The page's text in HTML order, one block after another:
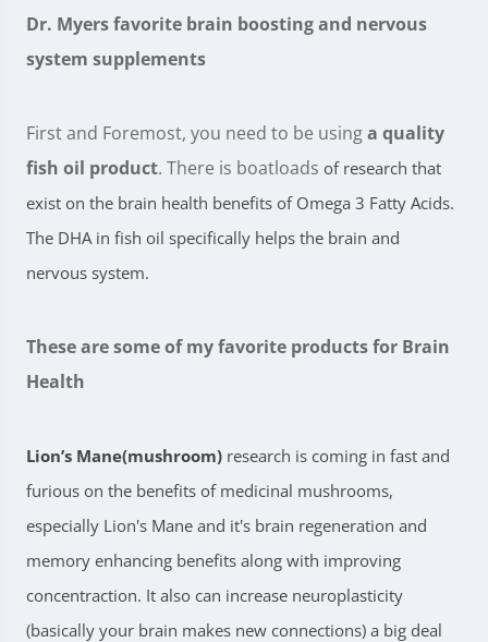
Dr. Myers favorite brain boosting and nervous
system supplements
First and Foremost, you need to be usinga quality
fish oil product. There is boatloads of research that
exist on the brain health benefits of Omega 3 Fatty Acids.
The DHA in fish oil specifically helps the brain and
nervous system.
These are some of my favorite products for Brain
Health
Lion’s Mane(mushroom) research is coming in fast and
furious on the benefits of medicinal mushrooms,
especially Lion's Mane and it's brain regeneration and
memory enhancing benefits along with improving
concentraction. It also can increase neuroplasticity
(basically your brain makes new connections) a big deal